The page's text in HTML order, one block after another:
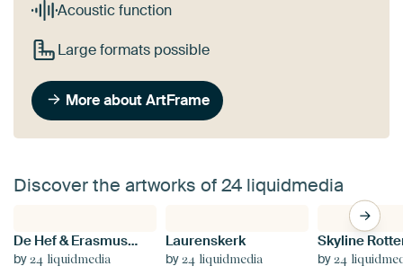
Acoustic function
Large formats possible
More about ArtFrame
Discover the artworks of 24 liquidmedia
De Hef & Erasmusbrug by Night
by24 liquidmedia
Laurenskerk
by24 liquidmedia
Skyline
by24